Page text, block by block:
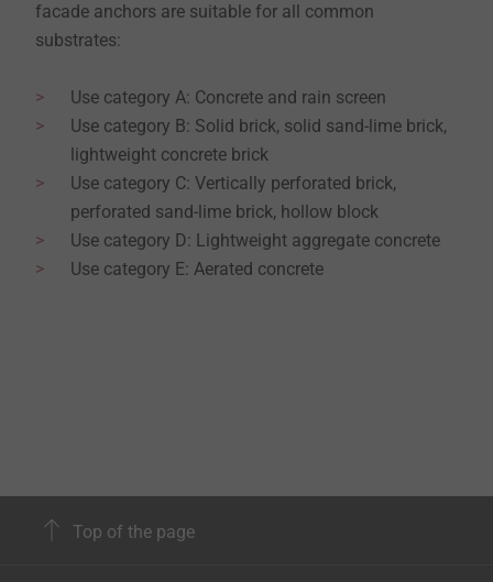
facade anchors are suitable for all common
substrates:
Use category A: Concrete and rain screen
Use category B: Solid brick, solid sand-lime brick,
lightweight concrete brick
Use category C: Vertically perforated brick,
perforated sand-lime brick, hollow block
Use category D: Lightweight aggregate concrete
Use category E: Aerated concrete
Top of the page